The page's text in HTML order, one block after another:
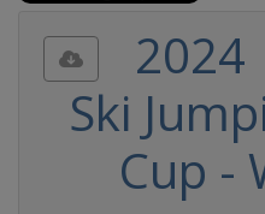
2024
Ski
Cup -